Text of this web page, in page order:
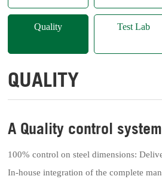
Quality Test Lab
QUALITY
A Quality control
100% control on steel dimensions:
In-house integration of the complete